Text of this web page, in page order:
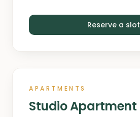
Reserve a slot
APARTMENTS
Studio Apartment